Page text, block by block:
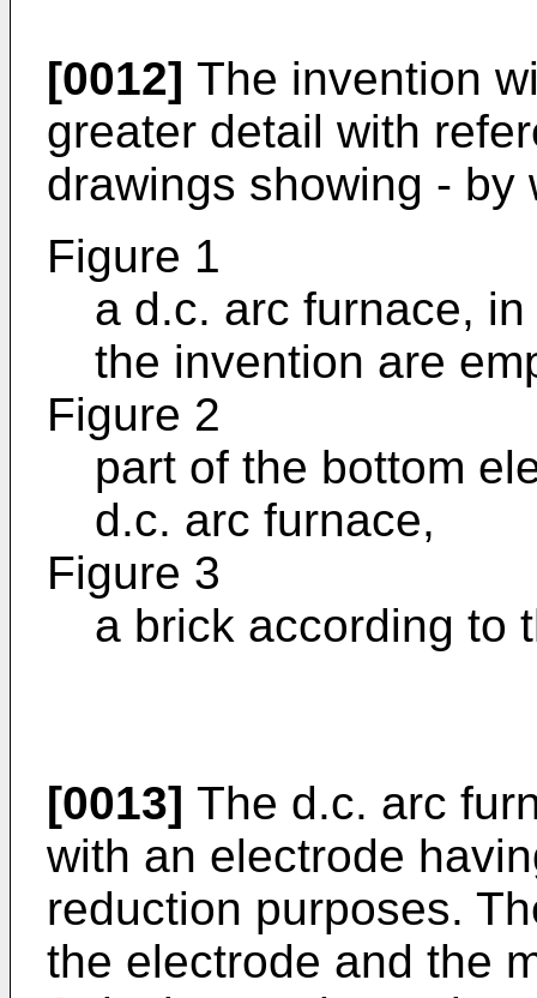
[0012] The invention
greater detail with
drawings showing - by
Figure 1
a d.c. arc furnace,
the invention are
Figure 2
part of the bottom
d.c. arc furnace,
Figure 3
a brick according to
[0013] The d.c. arc
with an electrode
reduction purposes.
the electrode and the